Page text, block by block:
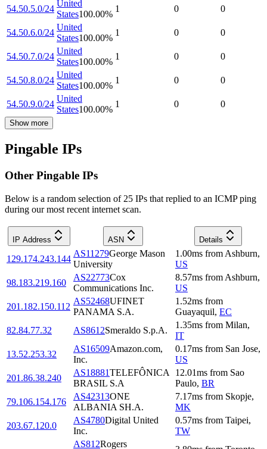
54.50.5.0/24
United
States100.00%
1 0 0
54.50.6.0/24
United
States100.00%
1 0 0
54.50.7.0/24
United
States100.00%
1 0 0
54.50.8.0/24
United
States100.00%
1 0 0
54.50.9.0/24
United
States100.00%
1 0 0
Show more
Pingable IPs
Other Pingable IPs
Below is a random selection of 25 IPs that replied to an ICMP ping
during our most recent internet scan.
IP Address ASN Details
129.174.243.144
AS11279George Mason
University
1.00ms from Ashburn,
US
98.183.219.160
AS22773Cox
Communications Inc.
8.57ms from Ashburn,
US
201.182.150.112
AS52468UFINET
PANAMA S.A.
1.52ms from
Guayaquil, EC
82.84.77.32
AS8612Smeraldo S.p.A.
1.35ms from Milan,
IT
13.52.253.32
AS16509Amazon.com,
Inc.
0.17ms from San Jose,
US
201.86.38.240
AS18881TELEFÔNICA
BRASIL S.A
12.01ms from Sao
Paulo, BR
79.106.154.176
AS42313ONE
ALBANIA SH.A.
7.17ms from Skopje,
MK
203.67.120.0
AS4780Digital United
Inc.
0.57ms from Taipei,
TW
AS812Rogers